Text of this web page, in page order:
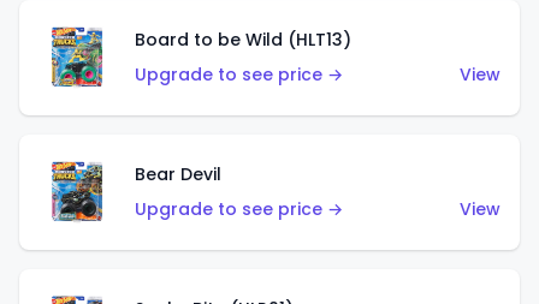
Board to be Wild (HLT13)
Upgrade to see price →
View
Bear Devil
Upgrade to see price →
View